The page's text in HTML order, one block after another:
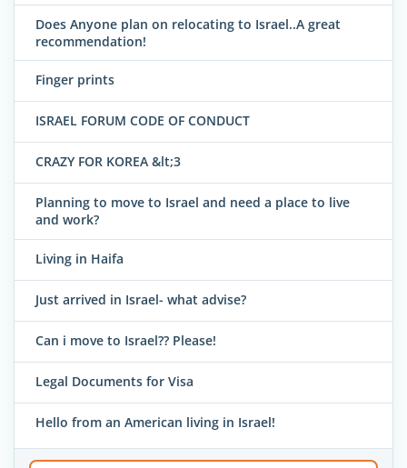
Does Anyone plan on relocating to Israel..A great
recommendation!
Finger prints
ISRAEL FORUM CODE OF CONDUCT
CRAZY FOR KOREA &lt;3
Planning to move to Israel and need a place to live
and work?
Living in Haifa
Just arrived in Israel- what advise?
Can i move to Israel?? Please!
Legal Documents for Visa
Hello from an American living in Israel!